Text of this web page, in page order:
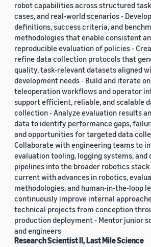
robot capabilities across structured
cases, and real-world scenarios -
definitions, success criteria, and
methodologies that enable consistent
reproducible evaluation of policies -
refine data collection protocols that
quality, task-relevant datasets aligned
development needs - Build and iterate on
teleoperation workflows and operator
support efficient, reliable, and scalable
collection - Analyze evaluation results
data to identify performance gaps,
and opportunities for targeted data
Collaborate with engineering teams to
evaluation tooling, logging systems, and
pipelines into the broader robotics stack
current with advances in robotics,
methodologies, and human-in-the-loop
continuously improve internal
technical projects from conception
production deployment - Mentor junior
and engineers
Research Scientist II, Last Mile Science